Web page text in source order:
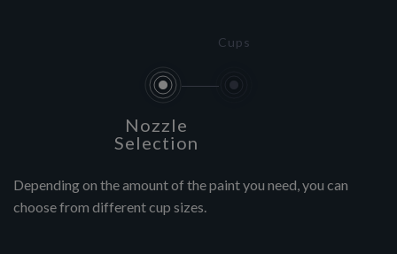
Nozzle
Selection
Cups
Depending on the amount of the paint you need, you can
choose from different cup sizes.